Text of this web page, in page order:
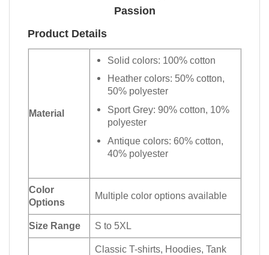
Passion
Product Details
Material
Solid colors: 100% cotton
Heather colors: 50% cotton,
50% polyester
Sport Grey: 90% cotton, 10%
polyester
Antique colors: 60% cotton,
40% polyester
Color
Options
Multiple color options available
Size Range S to 5XL
Classic T-shirts, Hoodies, Tank